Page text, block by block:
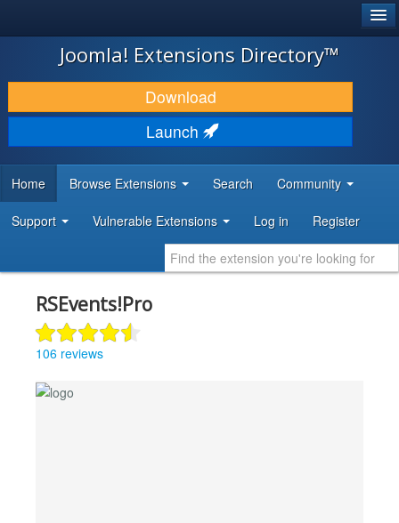
JOOMLA!
DOWNLOAD & EXTEND
DISCOVER & LEARN
DEVELOPER RESOURCES
Joomla! Extensions Directory™
Download
Launch
Home Browse Extensions Search Community
Support Vulnerable Extensions Log in Register
RSEvents!Pro
106 reviews